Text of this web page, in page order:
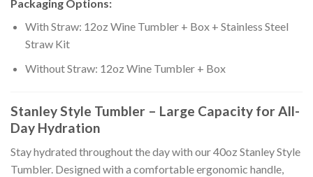
Packaging Options:
With Straw: 12oz Wine Tumbler + Box + Stainless Steel
Straw Kit
Without Straw: 12oz Wine Tumbler + Box
Stanley Style Tumbler – Large Capacity for All-
Day Hydration
Stay hydrated throughout the day with our 40oz Stanley Style
Tumbler. Designed with a comfortable ergonomic handle,